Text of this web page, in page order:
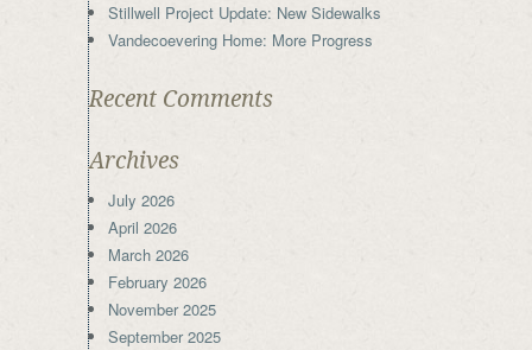
Stillwell Project Update: New Sidewalks
Vandecoevering Home: More Progress
Recent Comments
Archives
July 2026
April 2026
March 2026
February 2026
November 2025
September 2025